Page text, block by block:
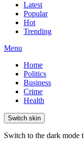
Latest
Popular
Hot
Trending
Menu
Home
Politics
Business
Crime
Health
Switch skin
Switch to the dark mode